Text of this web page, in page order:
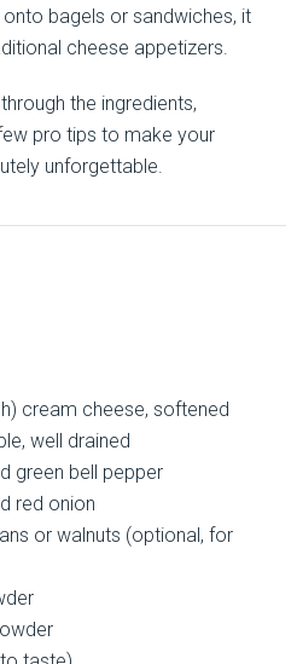
bagels or sandwiches, it
cheese appetizers.
the ingredients,
pro tips to make your
unforgettable.
cream cheese, softened
well drained
green bell pepper
red onion
or walnuts (optional, for